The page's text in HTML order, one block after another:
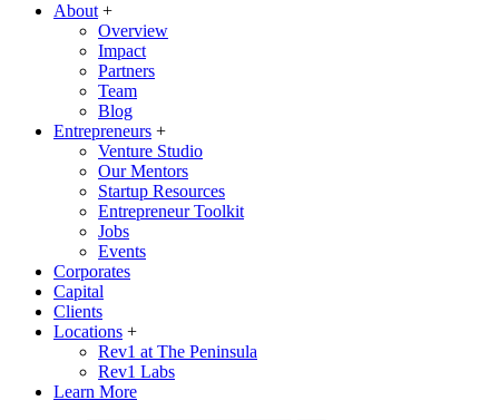
About +
Overview
Impact
Partners
Team
Blog
Entrepreneurs +
Venture Studio
Our Mentors
Startup Resources
Entrepreneur Toolkit
Jobs
Events
Corporates
Capital
Clients
Locations +
Rev1 at The Peninsula
Rev1 Labs
Learn More